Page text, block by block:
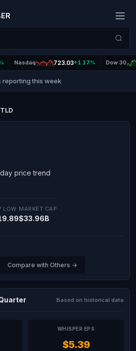
Nasdaq 723.03+1.17% Dow 30
reporting this week
LOW MARKET CAP
$33.96B
Compare with Others →
Based on historical data
WHISPER EPS
$5.39